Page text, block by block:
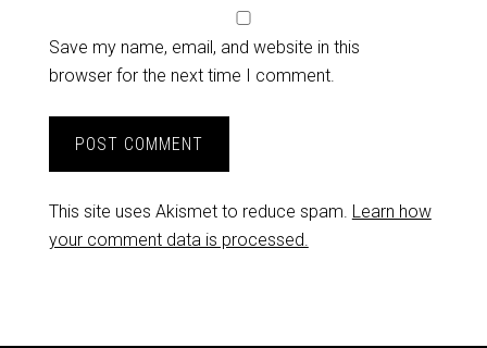
Save my name, email, and website in this
browser for the next time I comment.
This site uses Akismet to reduce spam. Learn how
your comment data is processed.